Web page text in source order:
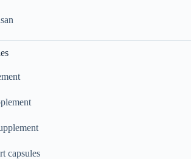
capsules